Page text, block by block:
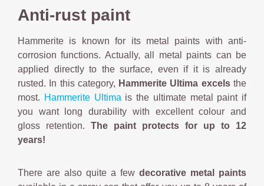
Anti-rust paint
Hammerite is known for its metal paints with anti-
corrosion functions. Actually, all metal paints can be
applied directly to the surface, even if it is already
rusted. In this category, Hammerite Ultima excelsthe
most. Hammerite Ultima is the ultimate metal paint if
you want long durability with excellent colour and
gloss retention. The paint protects for up to 12
years!
There are also quite a few decorative metal paints